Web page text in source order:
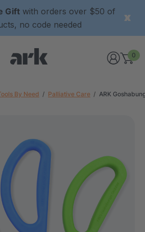
Giftwith orders over $50 of
no code needed
0
By Need Palliative Care ARK